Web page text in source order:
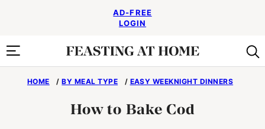
AD-FREE
LOGIN
HOME /BY MEAL TYPE / EASY WEEKNIGHT DINNERS
How to Bake Cod